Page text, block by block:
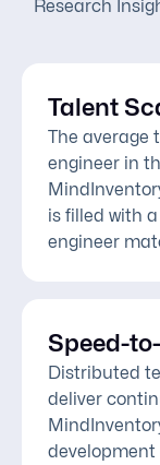
Research
Talent
The average
engineer in
is filled with
engineer
Speed-
Distributed
deliver
development